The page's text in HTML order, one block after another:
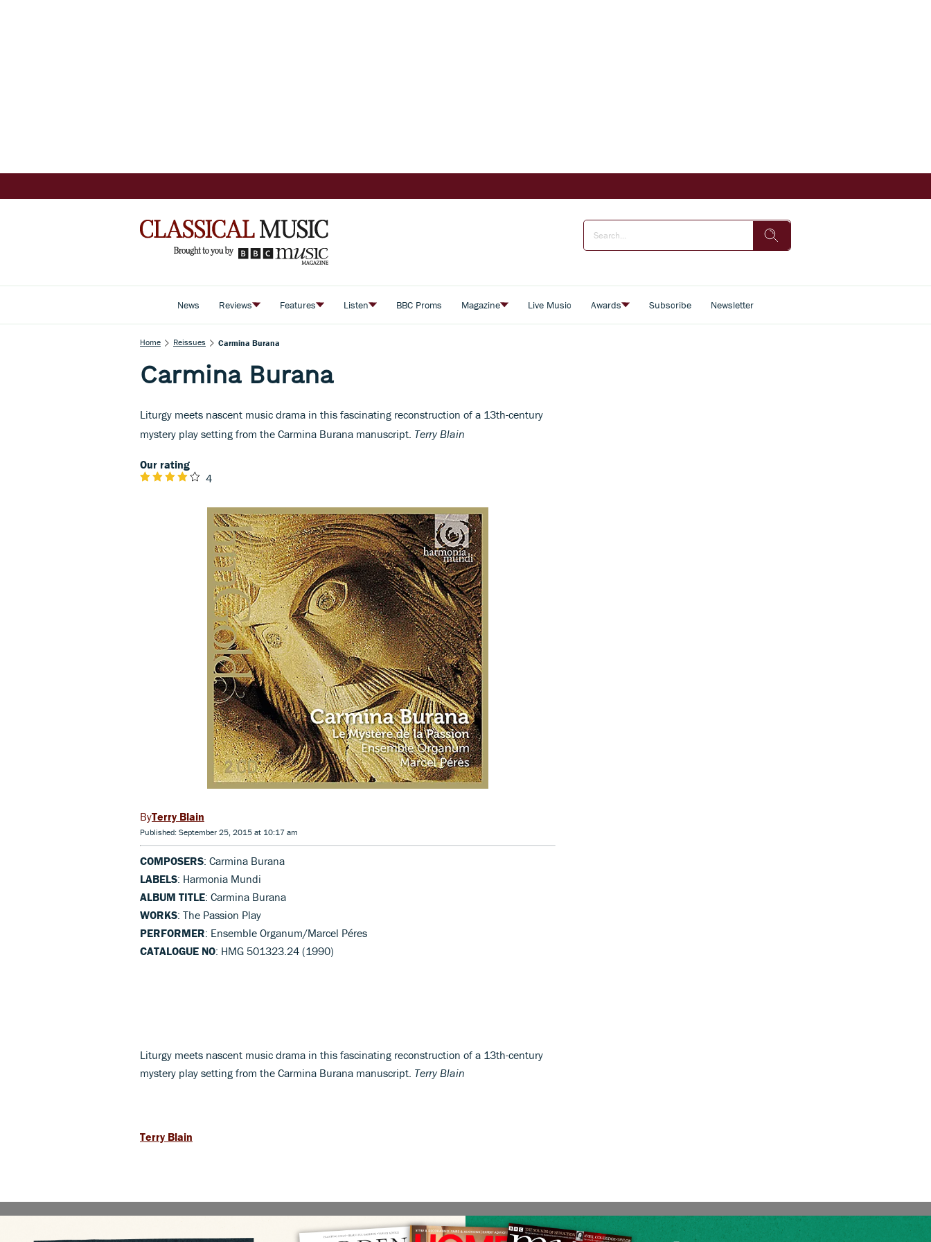
News Reviews Features Listen BBC Proms Magazine Live Music Awards Subscribe Newsletter
Home Reissues Carmina Burana
Carmina Burana
Liturgy meets nascent music drama in this fascinating reconstruction of a 13th-century
mystery play setting from the Carmina Burana manuscript. Terry Blain
Our rating
4
Terry Blain
Published: September 25, 2015 at 10:17 am
COMPOSERS: Carmina Burana
LABELS: Harmonia Mundi
ALBUM TITLE: Carmina Burana
WORKS: The Passion Play
PERFORMER: Ensemble Organum/Marcel Péres
CATALOGUE NO: HMG 501323.24 (1990)
Liturgy meets nascent music drama in this fascinating reconstruction of a 13th-century
mystery play setting from the Carmina Burana manuscript. Terry Blain
Terry Blain